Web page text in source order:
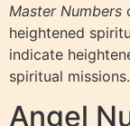
Master Numbers
heightened
indicate
spiritual missions.
Angel